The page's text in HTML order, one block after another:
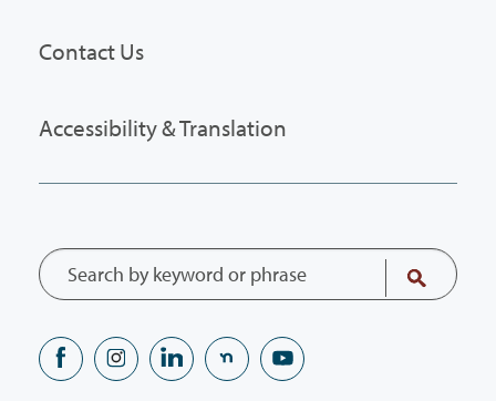
Contact Us
Accessibility & Translation